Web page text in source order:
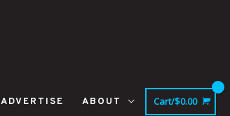
ADVERTISE ABOUT Cart/$0.00